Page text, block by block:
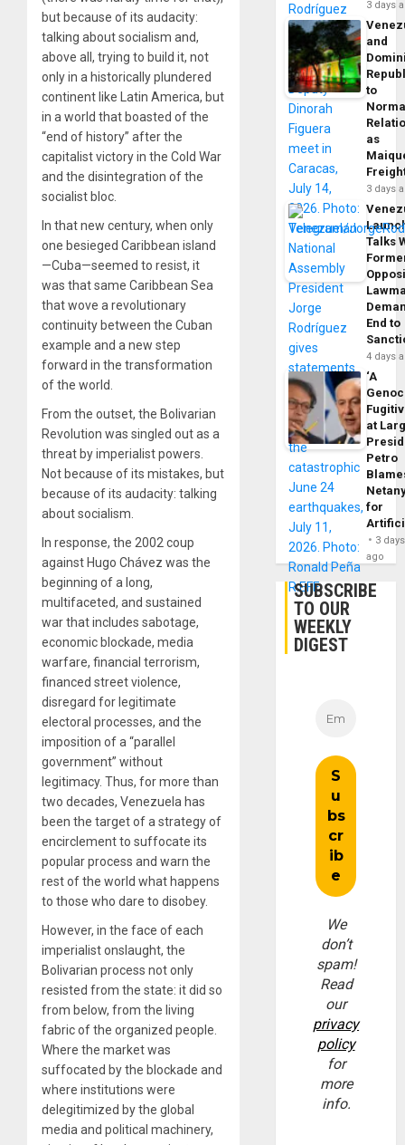
but because of its audacity:
talking about socialism and,
above all, trying to build it, not
only in a historically plundered
continent like Latin America, but
in a world that boasted of the
“end of history” after the
capitalist victory in the Cold War
and the disintegration of the
socialist bloc.
In that new century, when only
one besieged Caribbean island
—Cuba—seemed to resist, it
was that same Caribbean Sea
that wove a revolutionary
continuity between the Cuban
example and a new step
forward in the transformation
of the world.
From the outset, the Bolivarian
Revolution was singled out as a
threat by imperialist powers.
Not because of its mistakes, but
because of its audacity: talking
about socialism.
In response, the 2002 coup
against Hugo Chávez was the
beginning of a long,
multifaceted, and sustained
war that includes sabotage,
economic blockade, media
warfare, financial terrorism,
financed street violence,
disregard for legitimate
electoral processes, and the
imposition of a “parallel
government” without
legitimacy. Thus, for more than
two decades, Venezuela has
been the target of a strategy of
encirclement to suffocate its
popular process and warn the
rest of the world what happens
to those who dare to disobey.
However, in the face of each
imperialist onslaught, the
Bolivarian process not only
resisted from the state: it did so
from below, from the living
fabric of the organized people.
Where the market was
suffocated by the blockade and
where institutions were
delegitimized by the global
media and political machinery,
3 days
and
to
as
3 days
Talks
End to
4 days
‘A
at
Petro
for
3 days
ago
SUBSCRIBE
TO OUR
WEEKLY
DIGEST
We
don’t
spam!
Read
our
privacy
policy
for
more
info.